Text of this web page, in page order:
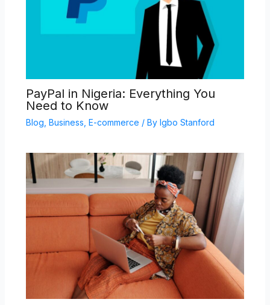
PayPal in Nigeria: Everything You
Need to Know
Blog Business E-commerce / By Igbo Stanford